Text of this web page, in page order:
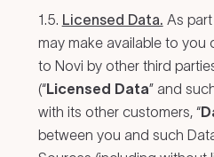
1.5. Licensed Data. As
may make available to you
to Novi by other third
(“Licensed Data” and
with its other customers, “
between you and such